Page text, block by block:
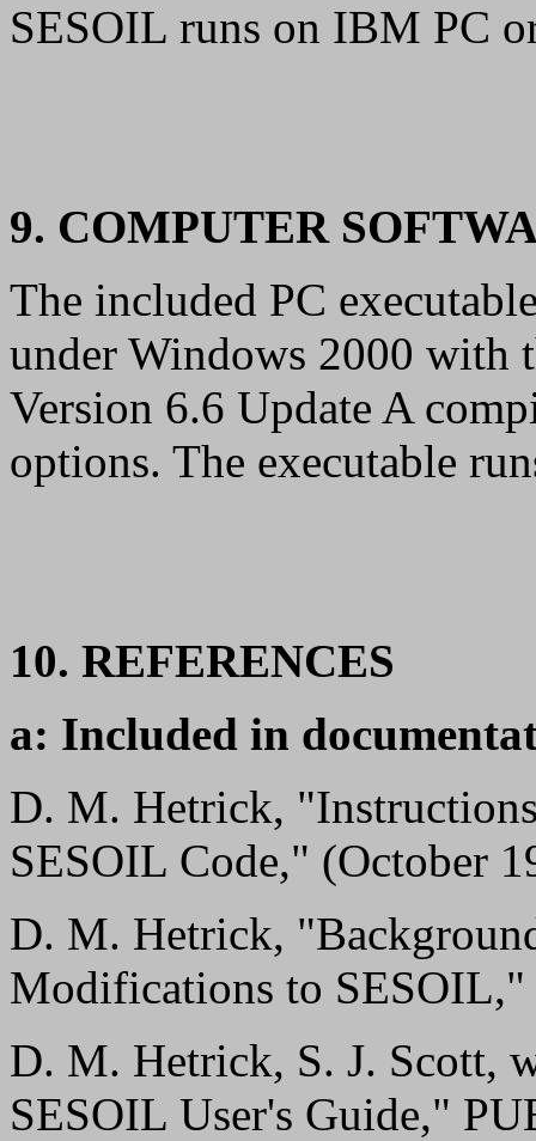
SESOIL runs on IBM PC
9. COMPUTER
The included PC
under Windows 2000 with
Version 6.6 Update A
options. The executable
10. REFERENCES
a: Included in
D. M. Hetrick,
SESOIL Code," (October
D. M. Hetrick,
Modifications to SESOIL,"
D. M. Hetrick, S. J. Scott,
SESOIL User's Guide,"